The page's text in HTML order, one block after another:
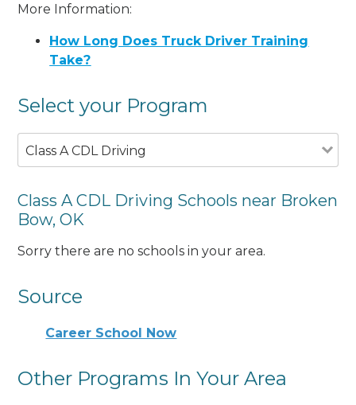
More Information:
How Long Does Truck Driver Training
Take?
Select your Program
Class A CDL Driving
Class A CDL Driving Schools near Broken
Bow, OK
Sorry there are no schools in your area.
Source
Career School Now
Other Programs In Your Area